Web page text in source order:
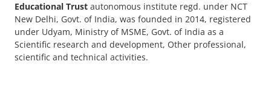
Educational Trust autonomous institute regd. under NCT
New Delhi, Govt. of India, was founded in 2014, registered
under Udyam, Ministry of MSME, Govt. of India as a
Scientific research and development, Other professional,
scientific and technical activities.